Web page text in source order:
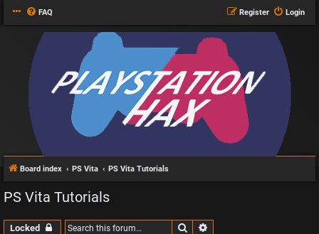
FAQ Login
Register
Board index PS Vita PS Vita Tutorials
PS Vita Tutorials
Locked Search